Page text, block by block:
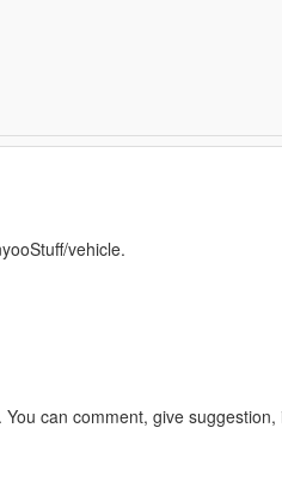
vehicle.
can comment, give suggestion,